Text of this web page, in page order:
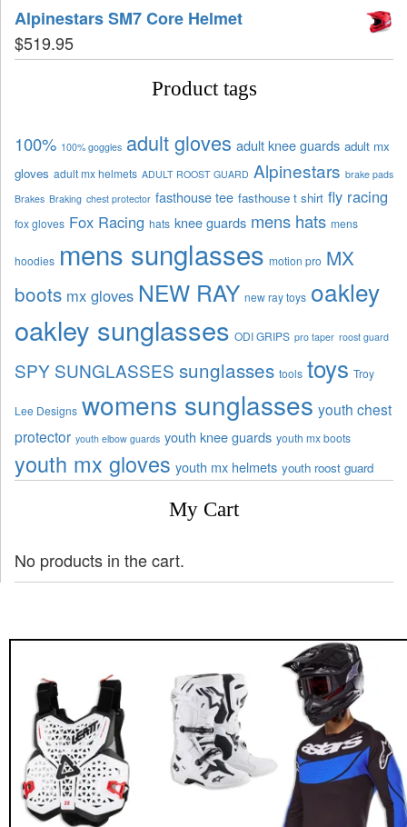
Alpinestars SM7 Core Helmet
$519.95
Product tags
100% 100% goggles adult gloves adult knee guards adult mx
gloves adult mx helmets ADULT ROOST GUARD Alpinestars brake pads
Brakes Braking chest protector fasthouse tee fasthouse t shirt fly racing
fox gloves Fox Racing hats knee guards mens hats mens
hoodies mens sunglasses motion pro MX
boots mx gloves NEW RAY new ray toys oakley
oakley sunglasses ODI GRIPS pro taper roost guard
SPY SUNGLASSES sunglasses tools toys Troy
Lee Designs womens sunglasses youth chest
protector youth elbow guards youth knee guards youth mx boots
youth mx gloves youth mx helmets youth roost guard
My Cart
No products in the cart.